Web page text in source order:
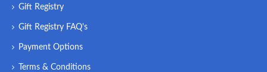
Gift Registry
Gift Registry FAQ's
Payment Options
Terms & Conditions